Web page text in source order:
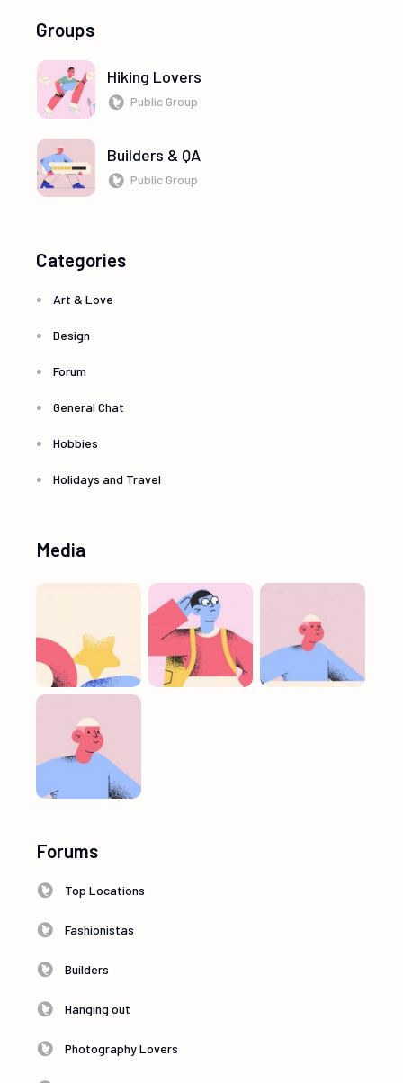
Groups
Hiking Lovers
Public Group
Builders & QA
Public Group
Categories
Art & Love
Design
Forum
General Chat
Hobbies
Holidays and Travel
Media
Forums
Top Locations
Fashionistas
Builders
Hanging out
Photography Lovers